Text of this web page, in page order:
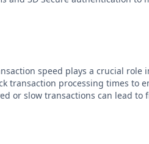
speed plays a crucial role
transaction processing times to
or slow transactions can lead